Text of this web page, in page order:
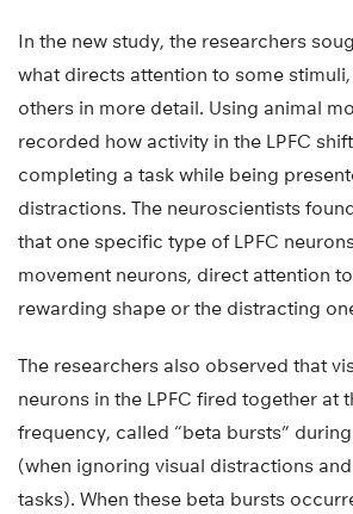
In the new study, the researchers
what directs attention to some
others in more detail. Using animal
recorded how activity in the LPFC
completing a task while being
distractions. The neuroscientists
that one specific type of LPFC
movement neurons, direct attention
rewarding shape or the distracting
The researchers also observed that
neurons in the LPFC fired together at
frequency, called “beta bursts”
(when ignoring visual distractions
tasks). When these beta bursts